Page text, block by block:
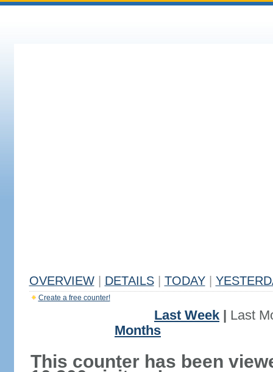
OVERVIEW DETAILS TODAY
Create a free counter!
Last Week
Last
Months
This counter has been